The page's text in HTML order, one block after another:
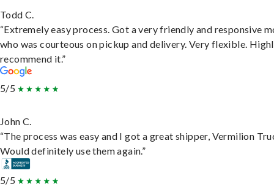
Todd C.
“Extremely easy process. Got a very friendly and responsive
who was courteous on pickup and delivery. Very flexible.
recommend it.”
5/5
John C.
“The process was easy and I got a great shipper, Vermilion
Would definitely use them again.”
5/5